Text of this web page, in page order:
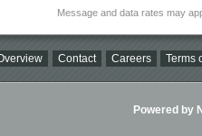
Message and data rates may
Contact Careers Terms
Powered by